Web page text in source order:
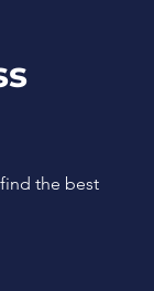
the best